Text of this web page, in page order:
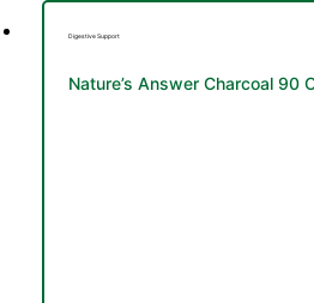
Digestive Support
Nature’s Answer Charcoal 90